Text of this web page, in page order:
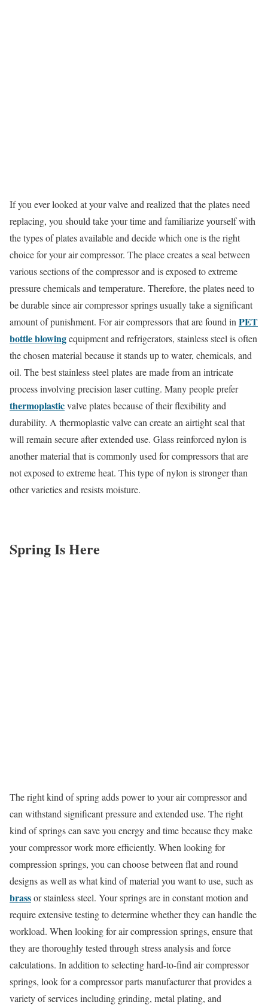
If you ever looked at your valve and realized that the plates need
replacing, you should take your time and familiarize yourself with
the types of plates available and decide which one is the right
choice for your air compressor. The place creates a seal between
various sections of the compressor and is exposed to extreme
pressure chemicals and temperature. Therefore, the plates need to
be durable since air compressor springs usually take a significant
amount of punishment. For air compressors that are found in PET
bottle blowingequipment and refrigerators, stainless steel is often
the chosen material because it stands up to water, chemicals, and
oil. The best stainless steel plates are made from an intricate
process involving precision laser cutting. Many people prefer
thermoplasticvalve plates because of their flexibility and
durability. A thermoplastic valve can create an airtight seal that
will remain secure after extended use. Glass reinforced nylon is
another material that is commonly used for compressors that are
not exposed to extreme heat. This type of nylon is stronger than
other varieties and resists moisture.
Spring Is Here
The right kind of spring adds power to your air compressor and
can withstand significant pressure and extended use. The right
kind of springs can save you energy and time because they make
your compressor work more efficiently. When looking for
compression springs, you can choose between flat and round
designs as well as what kind of material you want to use, such as
brassor stainless steel. Your springs are in constant motion and
require extensive testing to determine whether they can handle the
workload. When looking for air compression springs, ensure that
they are thoroughly tested through stress analysis and force
calculations. In addition to selecting hard-to-find air compressor
springs, look for a compressor parts manufacturer that provides a
variety of services including grinding, metal plating, and